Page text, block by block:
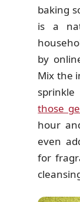
baking
is a
by
Mix the
those
hour
even
for